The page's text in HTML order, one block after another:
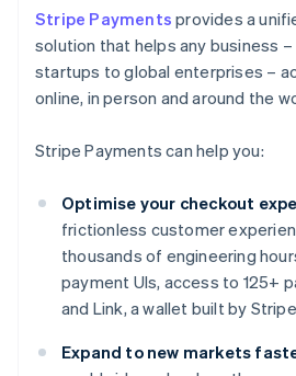
Stripe Payments provides a
solution that helps any business
startups to global enterprises –
online, in person and around the
Stripe Payments can help you:
Optimise your checkout
frictionless customer
thousands of engineering
payment UIs, access to 125+
and Link, a wallet built by
Expand to new markets